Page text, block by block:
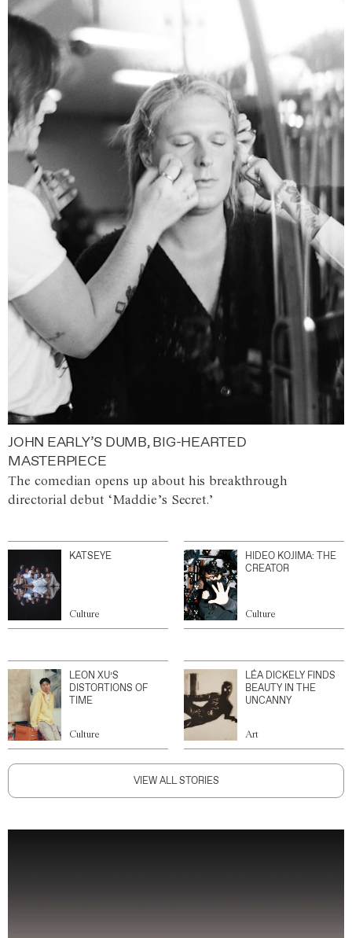
JOHN EARLY’S DUMB, BIG-HEARTED
MASTERPIECE
The comedian opens up about his breakthrough
directorial debut ‘Maddie’s Secret.’
KATSEYE
Culture
HIDEO KOJIMA: THE
CREATOR
Culture
LEON XU’S
DISTORTIONS OF
TIME
Culture
LÉA DICKELY FINDS
BEAUTY IN THE
UNCANNY
Art
VIEW ALL STORIES